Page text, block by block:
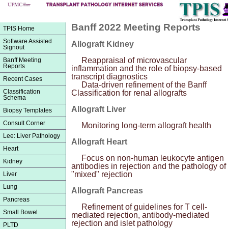
TPIS Home
Software Assisted
Signout
Banff Meeting
Reports
Recent Cases
Classification
Schema
Biopsy Templates
Consult Corner
Lee: Liver Pathology
Heart
Kidney
Liver
Lung
Pancreas
Small Bowel
PLTD
Banff 2022 Meeting Reports
Allograft Kidney
Reappraisal of microvascular
inflammation and the role of biopsy-based
transcript diagnostics
Data-driven refinement of the Banff
Classification for renal allografts
Allograft Liver
Monitoring long-term allograft health
Allograft Heart
Focus on non-human leukocyte antigen
antibodies in rejection and the pathology of
"mixed" rejection
Allograft Pancreas
Refinement of guidelines for T cell-
mediated rejection, antibody-mediated
rejection and islet pathology